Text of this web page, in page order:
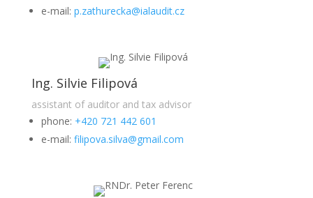
e-mail: p.zathurecka@ialaudit.cz
Ing. Silvie Filipová
assistant of auditor and tax advisor
phone: +420 721 442 601
e-mail: filipova.silva@gmail.com